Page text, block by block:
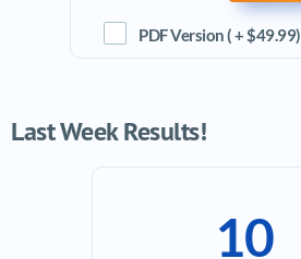
PDF Version ( + $49.99)
Last Week Results!
10